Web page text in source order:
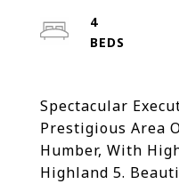
Spectacular
Prestigious Area
Humber, With
Highland 5.
4